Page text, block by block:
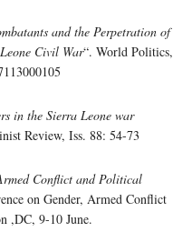
and the Perpetration of
Civil War“. World Politics,
in the Sierra Leone war
Review, Iss. 88: 54-73
Conflict and Political
on Gender, Armed Conflict
,DC, 9-10 June.